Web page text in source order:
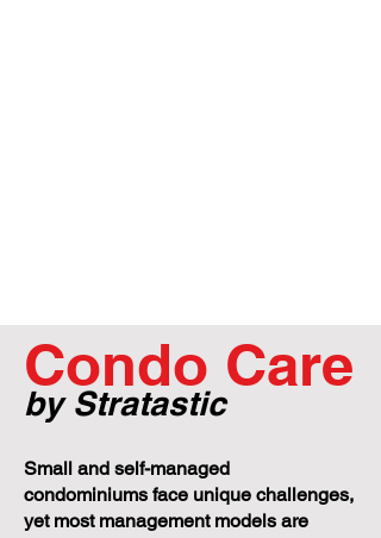
Condo Care
by Stratastic
Small and self-managed
condominiums face unique challenges,
yet most management models are